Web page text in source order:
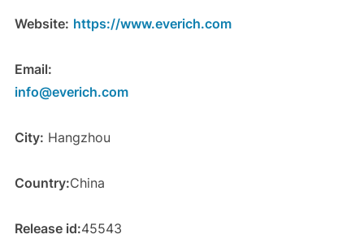
Website: https://www.everich.com
Email:
info@everich.com
City: Hangzhou
Country:China
Release id:45543